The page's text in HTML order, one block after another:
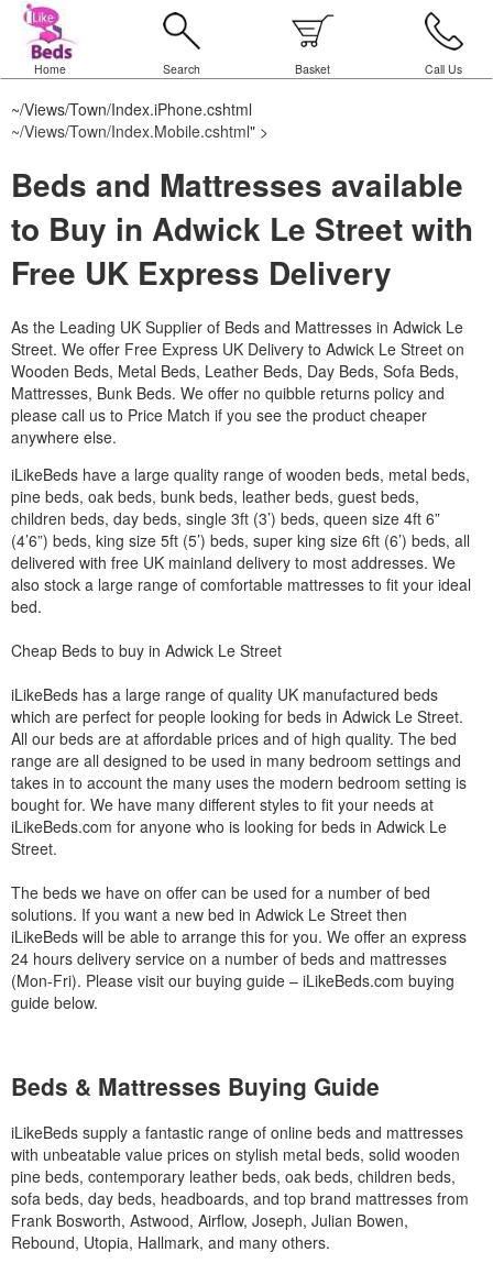
Home Search Basket Call Us
~/Views/Town/Index.iPhone.cshtml
~/Views/Town/Index.Mobile.cshtml" >
Beds and Mattresses available
to Buy in Adwick Le Street with
Free UK Express Delivery
As the Leading UK Supplier of Beds and Mattresses in Adwick Le
Street. We offer Free Express UK Delivery to Adwick Le Street on
Wooden Beds, Metal Beds, Leather Beds, Day Beds, Sofa Beds,
Mattresses, Bunk Beds. We offer no quibble returns policy and
please call us to Price Match if you see the product cheaper
anywhere else.
iLikeBeds have a large quality range of wooden beds, metal beds,
pine beds, oak beds, bunk beds, leather beds, guest beds,
children beds, day beds, single 3ft (3’) beds, queen size 4ft 6”
(4’6”) beds, king size 5ft (5’) beds, super king size 6ft (6’) beds, all
delivered with free UK mainland delivery to most addresses. We
also stock a large range of comfortable mattresses to fit your ideal
bed.
Cheap Beds to buy in Adwick Le Street
iLikeBeds has a large range of quality UK manufactured beds
which are perfect for people looking for beds in Adwick Le Street.
All our beds are at affordable prices and of high quality. The bed
range are all designed to be used in many bedroom settings and
takes in to account the many uses the modern bedroom setting is
bought for. We have many different styles to fit your needs at
iLikeBeds.com for anyone who is looking for beds in Adwick Le
Street.
The beds we have on offer can be used for a number of bed
solutions. If you want a new bed in Adwick Le Street then
iLikeBeds will be able to arrange this for you. We offer an express
24 hours delivery service on a number of beds and mattresses
(Mon-Fri). Please visit our buying guide – iLikeBeds.com buying
guide below.
Beds & Mattresses Buying Guide
iLikeBeds supply a fantastic range of online beds and mattresses
with unbeatable value prices on stylish metal beds, solid wooden
pine beds, contemporary leather beds, oak beds, children beds,
sofa beds, day beds, headboards, and top brand mattresses from
Frank Bosworth, Astwood, Airflow, Joseph, Julian Bowen,
Rebound, Utopia, Hallmark, and many others.